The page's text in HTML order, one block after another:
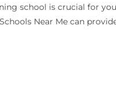
school is crucial for
Near Mecan